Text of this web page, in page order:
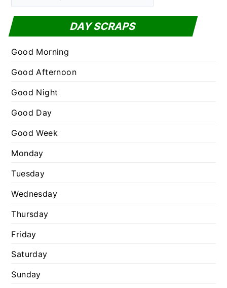
o
a
t
e
g
i
e
DAY SCRAPS
Good Morning
Good Afternoon
Good Night
Good Day
Good Week
Monday
Tuesday
Wednesday
Thursday
Friday
Saturday
Sunday